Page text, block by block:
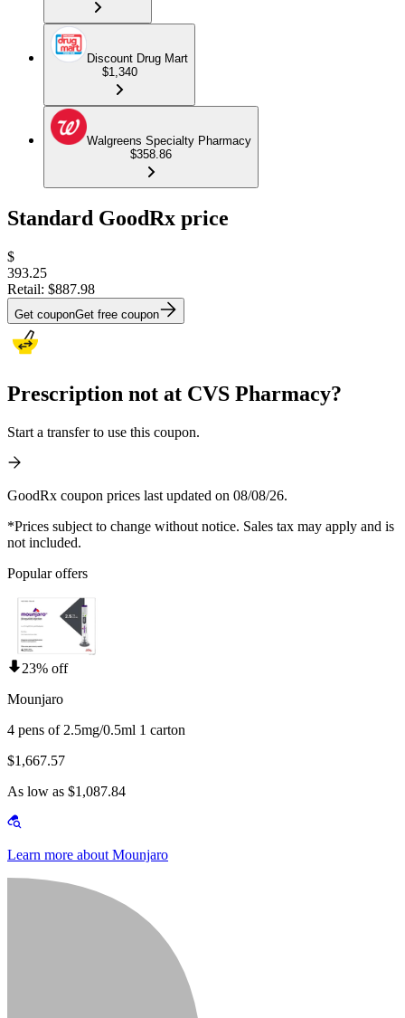
Discount Drug Mart
$1,340
Walgreens Specialty Pharmacy
$358.86
Standard GoodRx price
$
393.25
Retail: $887.98
Get couponGet free coupon
Prescription not at CVS Pharmacy?
Start a transfer to use this coupon.
GoodRx coupon prices last updated on 08/08/26.
*Prices subject to change without notice. Sales tax may apply and is
not included.
Popular offers
23% off
Mounjaro
4 pens of 2.5mg/0.5ml 1 carton
$1,667.57
As low as $1,087.84
Learn more about Mounjaro